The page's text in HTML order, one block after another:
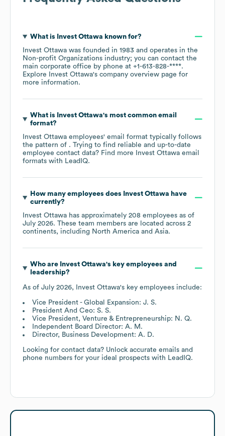
What is Invest Ottawa known for?
Invest Ottawa was founded in 1983
operates in the
Non-profit Organizations industry; you can contact the
main corporate office by phone at +1-613-828-****.
Explore
Invest Ottawa's company overview page for
more information.
What is Invest Ottawa's most common email
format?
Invest Ottawa employees' email format typically follows
the pattern of . Trying to find reliable and up-to-date
employee contact data? Find more
Invest Ottawa email
formats with LeadIQ.
How many employees does Invest Ottawa have
currently?
Invest Ottawa has approximately 208 employees as of
July 2026. These team members are located across 2
continents, including North America Asia.
Who are Invest Ottawa's key employees and
leadership?
As of July 2026, Invest Ottawa's key employees include:
Vice President - Global Expansion: J. S.
President And Ceo: S. S.
Vice President, Venture & Entrepreneurship: N. Q.
Independent Board Director: A. M.
Director, Business Development: A. D.
Looking for contact data? Unlock accurate emails and
phone numbers for your ideal prospects with LeadIQ.